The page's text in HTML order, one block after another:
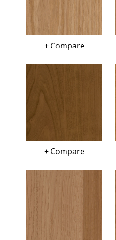
+ Compare
+ Compare